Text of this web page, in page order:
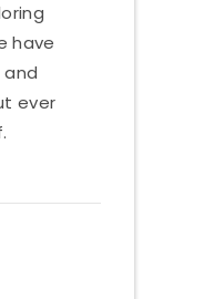
have
ever